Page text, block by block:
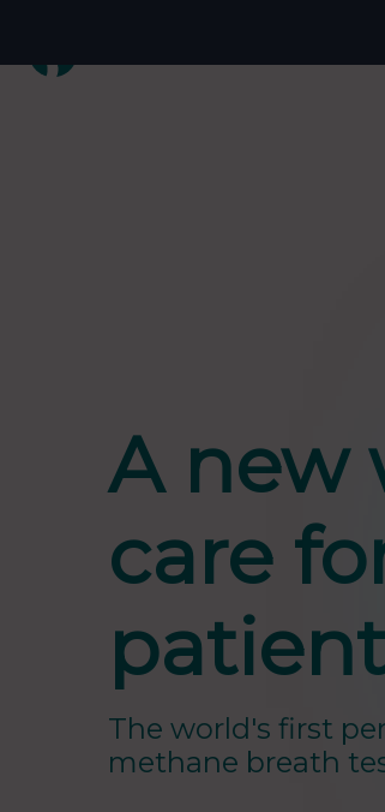
A new
care
The world's first
methane breath